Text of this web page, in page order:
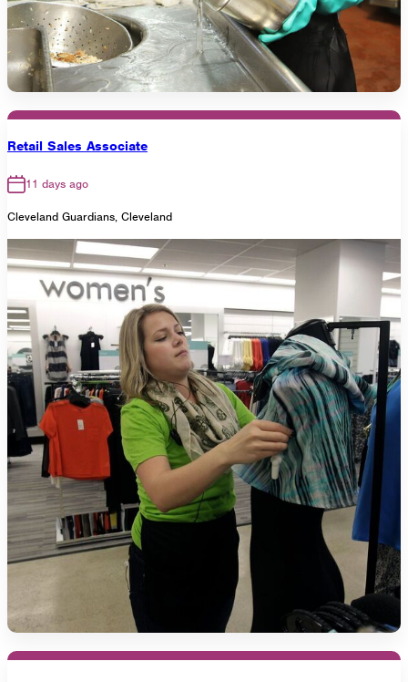
Retail Sales Associate
11 days ago
Cleveland Guardians, Cleveland